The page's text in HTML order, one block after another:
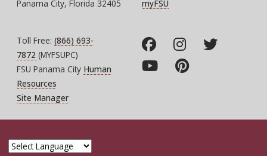
Panama City, Florida 32405
myFSU
Toll Free: (866) 693-
7872 (MYFSUPC)
FSU Panama City Human
Resources
Site Manager